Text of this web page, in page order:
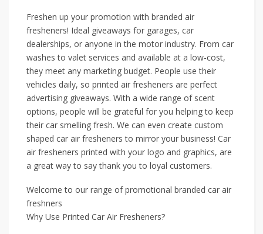
Freshen up your promotion with branded air
fresheners! Ideal giveaways for garages, car
dealerships, or anyone in the motor industry. From car
washes to valet services and available at a low-cost,
they meet any marketing budget. People use their
vehicles daily, so printed air fresheners are perfect
advertising giveaways. With a wide range of scent
options, people will be grateful for you helping to keep
their car smelling fresh. We can even create custom
shaped car air fresheners to mirror your business! Car
air fresheners printed with your logo and graphics, are
a great way to say thank you to loyal customers.
Welcome to our range of promotional branded car air
freshners
Why Use Printed Car Air Fresheners?